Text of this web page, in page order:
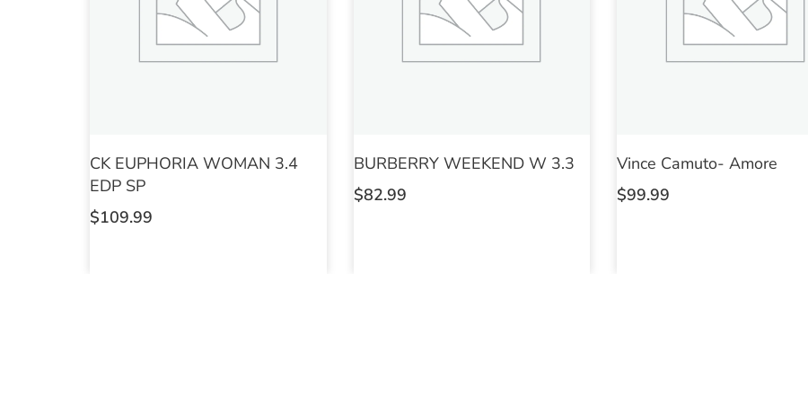
CK EUPHORIA WOMAN 3.4
EDP SP
$109.99
BURBERRY WEEKEND W 3.3
$82.99
Vince Camuto- Amore
$99.99